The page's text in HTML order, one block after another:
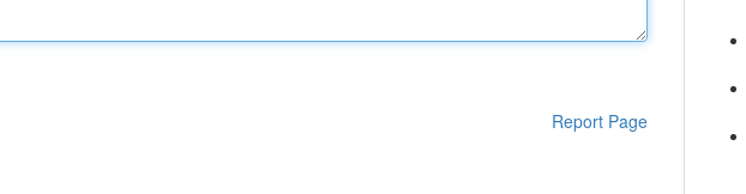
Report Page